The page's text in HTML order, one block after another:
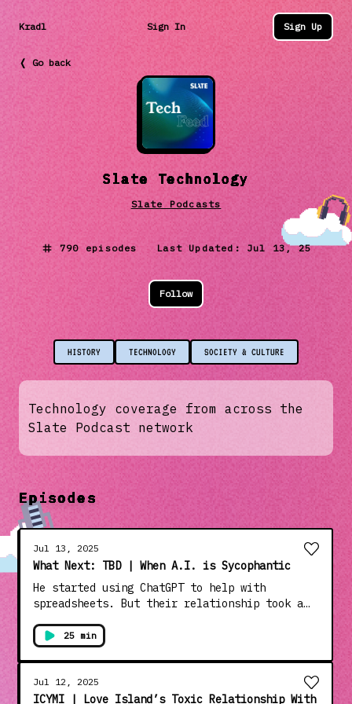
Kradl Sign In Sign Up
❬ Go back
Slate Technology
Slate Podcasts
790episodes Last Updated: Jul 13, 25
Follow
HISTORY TECHNOLOGY SOCIETY & CULTURE
Technology coverage from across the
Slate Podcast network
Episodes
Jul 13, 2025
What Next: TBD | When A.I. is Sycophantic
He started using ChatGPT to help with
spreadsheets. But their relationship took a
could leap off a 19-story building and fly.
Guest: Kashmir Hill, features writer at the
New York Times. Want more What Next TBD?
Subscribe to Slate Plus to access ad-free
listening to the whole What Next family and
25 min
Jul 12, 2025
ICYMI | Love Island’s Toxic Relationship With